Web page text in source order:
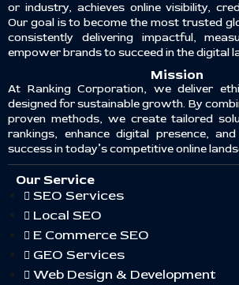
or industry, achieves online visibility,
Our goal is to become the most trusted
consistently delivering impactful,
empower brands to succeed in the digital
Mission
At Ranking Corporation, we deliver
designed for sustainable growth. By
proven methods, we create tailored
rankings, enhance digital presence,
success in today’s competitive online
Our Service
SEO Services
Local SEO
E Commerce SEO
GEO Services
Web Design & Development